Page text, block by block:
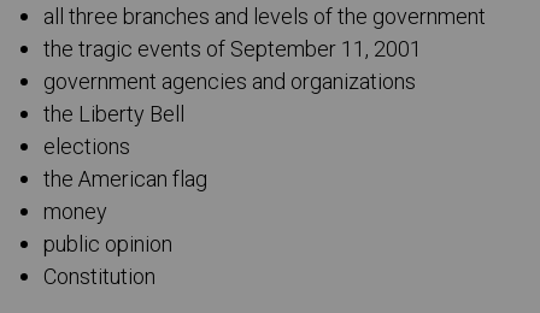
all three branches and levels of the government
the tragic events of September 11, 2001
government agencies and organizations
the Liberty Bell
elections
the American flag
money
public opinion
Constitution